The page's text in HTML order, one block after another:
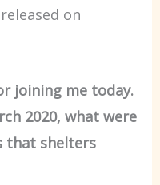
on
joining me today.
2020, what were
that shelters